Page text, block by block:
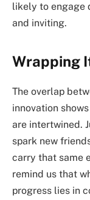
likely to engage
and inviting.
Wrapping
The overlap
innovation
are intertwined.
spark new
carry that same
remind us that
progress lies in